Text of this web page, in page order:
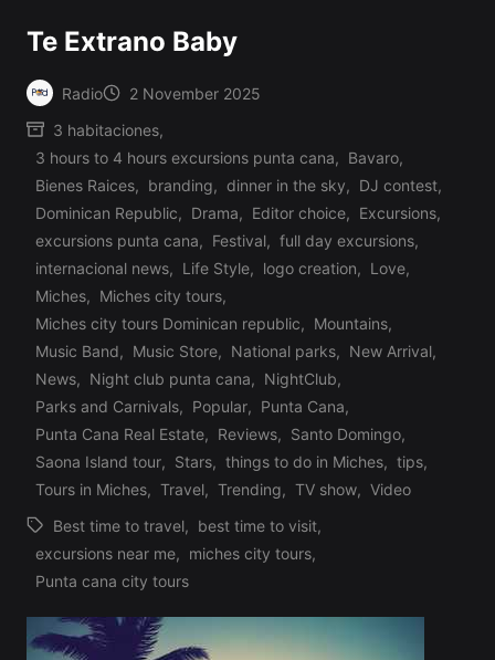
Te Extrano Baby
Posted
by
Radio 2 November 2025
Posted
in
3 habitaciones,
3 hours to 4 hours excursions punta cana, Bavaro,
Bienes Raices, branding, dinner in the sky, DJ contest,
Dominican Republic, Drama, Editor choice, Excursions,
excursions punta cana, Festival, full day excursions,
internacional news, Life Style, logo creation, Love,
Miches, Miches city tours,
Miches city tours Dominican republic, Mountains,
Music Band, Music Store, National parks, New Arrival,
News, Night club punta cana, NightClub,
Parks and Carnivals, Popular, Punta Cana,
Punta Cana Real Estate, Reviews, Santo Domingo,
Saona Island tour, Stars, things to do in Miches, tips,
Tours in Miches, Travel, Trending, TV show, Video
Tags:
Best time to travel, best time to visit,
excursions near me, miches city tours,
Punta cana city tours